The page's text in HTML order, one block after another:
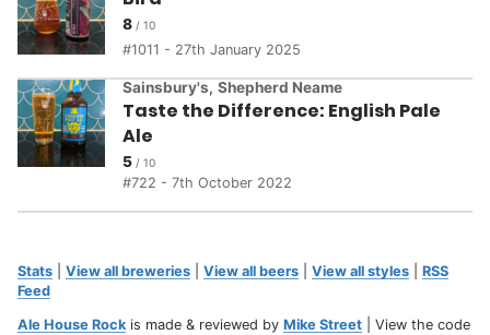
8
1011 - 27th January 2025
Sainsbury's, Shepherd Neame
Taste the Difference: English Pale
Ale
5
722 - 7th October 2022
Stats View all breweries View all beers View all styles
RSS
Feed
Ale House Rock is made & reviewed by Mike Street | View the code